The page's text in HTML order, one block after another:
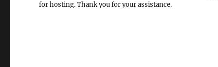
for hosting. Thank you for your assistance.